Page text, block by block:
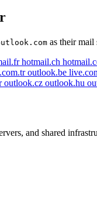
as their mail
hotmail.ch
outlook.be
outlook.cz outlook.hu
and shared